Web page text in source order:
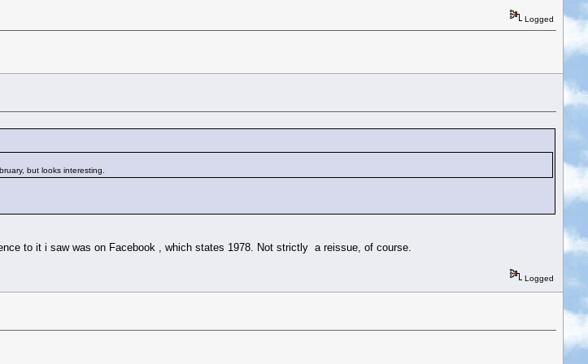
Logged
but looks interesting.
to it i saw was on Facebook , which states 1978. Not strictly a reissue, of course.
Logged